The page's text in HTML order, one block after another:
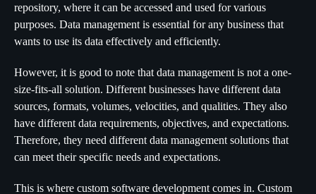
repository, where it can be accessed and used for various
purposes. Data management is essential for any business that
wants to use its data effectively and efficiently.
However, it is good to note that data management is not a one-
size-fits-all solution. Different businesses have different data
sources, formats, volumes, velocities, and qualities. They also
have different data requirements, objectives, and expectations.
Therefore, they need different data management solutions that
can meet their specific needs and expectations.
This is where custom software development comes in. Custom